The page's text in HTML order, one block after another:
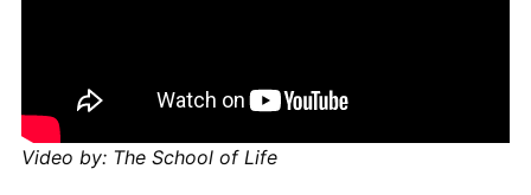
Video by: The School of Life